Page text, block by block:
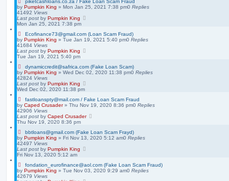
piketcashloans.co.za / Fake Loan Scam Fraud
by Pumpkin King » Mon Jan 25, 2021 7:38 pm0 Replies
41492 Views
Last post by Pumpkin King
Mon Jan 25, 2021 7:38 pm
Ecofinance73@gmail.com (Loan Scam Fraud)
by Pumpkin King » Tue Jan 19, 2021 5:40 pm0 Replies
41684 Views
Last post by Pumpkin King
Tue Jan 19, 2021 5:40 pm
dynamiccredit@safrica.com (Fake Loan Scam)
by Pumpkin King » Wed Dec 02, 2020 11:38 pm0 Replies
42824 Views
Last post by Pumpkin King
Wed Dec 02, 2020 11:38 pm
fastloanspty@mail.com / Fake Loan Scam Fraud
by Caped Crusader» Thu Nov 19, 2020 8:36 pm0 Replies
42906 Views
Last post by Caped Crusader
Thu Nov 19, 2020 8:36 pm
bbtloans@gmail.com (Fake Loan Scam Frayd)
by Pumpkin King » Fri Nov 13, 2020 5:12 am0 Replies
42497 Views
Last post by Pumpkin King
Fri Nov 13, 2020 5:12 am
fondation_eurofinance@aol.com (Fake Loan Scam Fraud)
by Pumpkin King » Tue Nov 03, 2020 9:29 am0 Replies
42679 Views